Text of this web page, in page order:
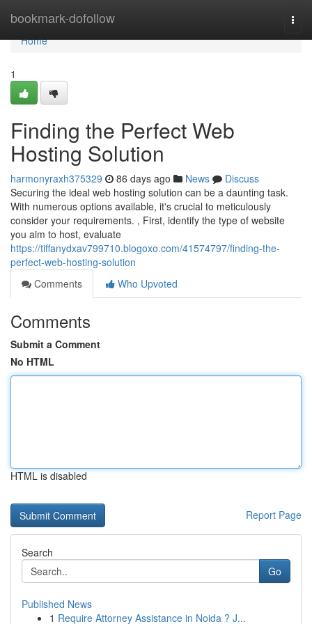
bookmark-dofollow
Home
Home
1
Finding the Perfect Web
Hosting Solution
harmonyraxh375329 86 days ago News
Discuss
Securing the ideal web hosting solution can be a daunting task.
With numerous options available, it's crucial to meticulously
consider your requirements. , First, identify the type of website
you aim to host, evaluate
https://tiffanydxav799710.blogoxo.com/41574797/finding-the-
perfect-web-hosting-solution
Comments
Who Upvoted
Comments
Submit a Comment
No HTML
HTML is disabled
Report Page
Search
Go
Published News
1 Require Attorney Assistance in Noida ? J...